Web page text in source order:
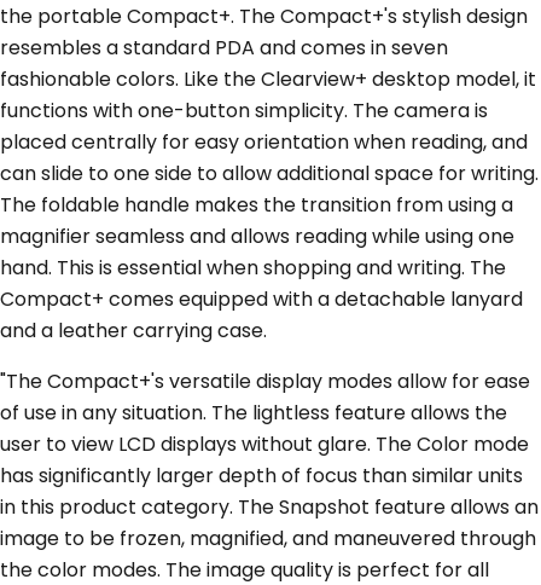
the portable Compact+. The Compact+'s stylish design
resembles a standard PDA and comes in seven
fashionable colors. Like the Clearview+ desktop model, it
functions with one-button simplicity. The camera is
placed centrally for easy orientation when reading, and
can slide to one side to allow additional space for writing.
The foldable handle makes the transition from using a
magnifier seamless and allows reading while using one
hand. This is essential when shopping and writing. The
Compact+ comes equipped with a detachable lanyard
and a leather carrying case.
"The Compact+'s versatile display modes allow for ease
of use in any situation. The lightless feature allows the
user to view LCD displays without glare. The Color mode
has significantly larger depth of focus than similar units
in this product category. The Snapshot feature allows an
image to be frozen, magnified, and maneuvered through
the color modes. The image quality is perfect for all